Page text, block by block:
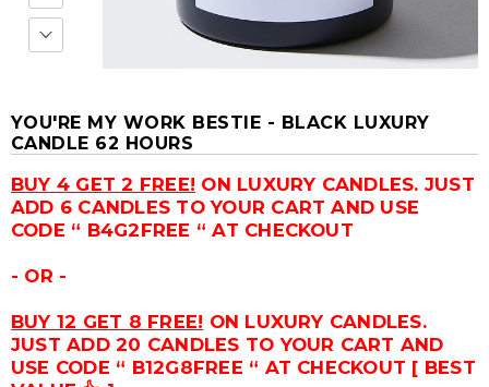
YOU'RE MY WORK BESTIE - BLACK LUXURY
CANDLE 62 HOURS
BUY 4 GET 2 FREE! ON LUXURY CANDLES. JUST
ADD 6 CANDLES TO YOUR CART AND USE
CODE “ B4G2FREE “ AT CHECKOUT
- OR -
BUY 12 GET 8 FREE! ON LUXURY CANDLES.
JUST ADD 20 CANDLES TO YOUR CART AND
USE CODE “ B12G8FREE “ AT CHECKOUT [ BEST